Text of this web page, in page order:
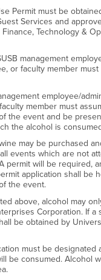
Permit must be
Services and
Technology &
management
or faculty member must
employee/
member must
the event and be
the alcohol is
may be purchased
events which are not
permit will be required,
application shall be
the event.
above, alcohol may
Corporation. If a
be obtained by
must be designated
be consumed. Alcohol